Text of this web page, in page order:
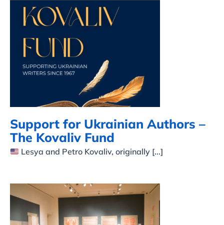
Support for Ukrainian
Authors – The Kovaliv
Fund
Support for Ukrainian Authors –
The Kovaliv Fund
Lesya and Petro Kovaliv, originally [...]